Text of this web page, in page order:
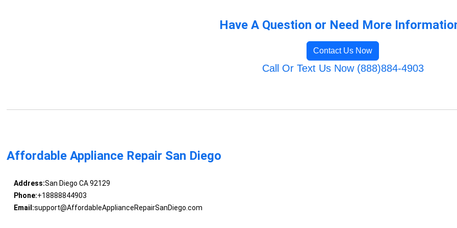
Have A Question or Need More
Contact Us Now
Call Or Text Us Now (888)884-4903
Affordable Appliance Repair San Diego
Address:San Diego CA 92129
Phone:+18888844903
Email:support@AffordableApplianceRepairSanDiego.com